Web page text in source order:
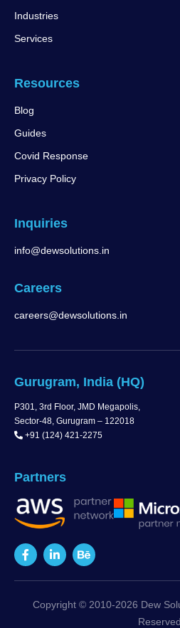
Industries
Services
Resources
Blog
Guides
Covid Response
Privacy Policy
Inquiries
info@dewsolutions.in
Careers
careers@dewsolutions.in
Gurugram, India (HQ)
P301, 3rd Floor, JMD Megapolis,
Sector-48, Gurugram – 122018
+91 (124) 421-2275
Partners
Copyright © 2010-2026 Dew
Reserved